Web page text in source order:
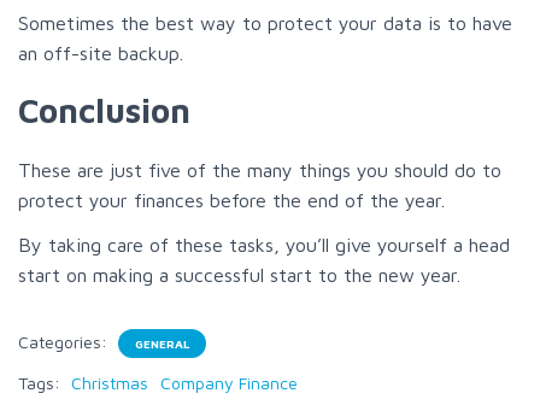
Sometimes the best way to protect your data is to have
an off-site backup.
Conclusion
These are just five of the many things you should do to
protect your finances before the end of the year.
By taking care of these tasks, you’ll give yourself a head
start on making a successful start to the new year.
Categories: GENERAL
Tags: Christmas
Company Finance